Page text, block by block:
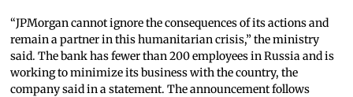
“JPMorgan cannot ignore the consequences of its actions and
remain a partner in this humanitarian crisis,” the ministry
said. The bank has fewer than 200 employees in Russia and is
working to minimize its business with the country, the
company said in a statement. The announcement follows